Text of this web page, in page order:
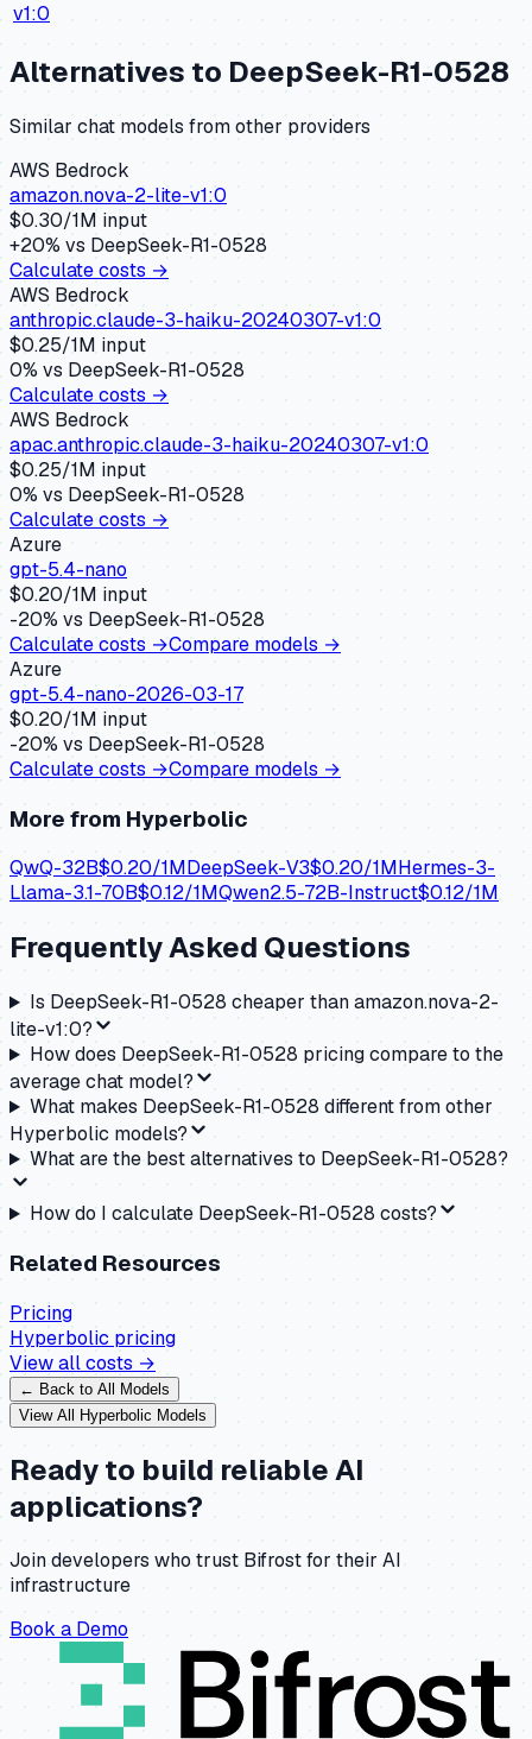
v1:0
Alternatives to DeepSeek-R1-0528
Similar chat models from other providers
AWS Bedrock
amazon.nova-2-lite-v1:0
$0.30/1M input
+20% vs DeepSeek-R1-0528
Calculate costs →
AWS Bedrock
anthropic.claude-3-haiku-20240307-v1:0
$0.25/1M input
0% vs DeepSeek-R1-0528
Calculate costs →
AWS Bedrock
apac.anthropic.claude-3-haiku-20240307-v1:0
$0.25/1M input
0% vs DeepSeek-R1-0528
Calculate costs →
Azure
gpt-5.4-nano
$0.20/1M input
-20% vs DeepSeek-R1-0528
Calculate costs →Compare models →
Azure
gpt-5.4-nano-2026-03-17
$0.20/1M input
-20% vs DeepSeek-R1-0528
Calculate costs →Compare models →
More from Hyperbolic
QwQ-32B$0.20/1MDeepSeek-V3$0.20/1MHermes-3-
Llama-3.1-70B$0.12/1MQwen2.5-72B-Instruct$0.12/1M
Frequently Asked Questions
Is DeepSeek-R1-0528 cheaper than amazon.nova-2-
lite-v1:0?
How does DeepSeek-R1-0528 pricing compare to the
average chat model?
What makes DeepSeek-R1-0528 different from other
Hyperbolic models?
What are the best alternatives to DeepSeek-R1-0528?
How do I calculate DeepSeek-R1-0528 costs?
Related Resources
Pricing
Hyperbolic pricing
View all costs →
← Back to All Models
View All Hyperbolic Models
Ready to build reliable AI
applications?
Join developers who trust Bifrost for their AI
infrastructure
Book a Demo